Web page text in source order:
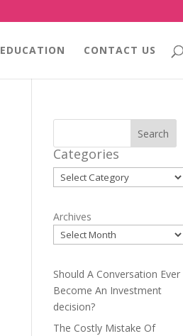
CONTACT US
Search
Categories
Categories
Archives
Should A Conversation Ever
Become An Investment
decision?
The Costly Mistake Of